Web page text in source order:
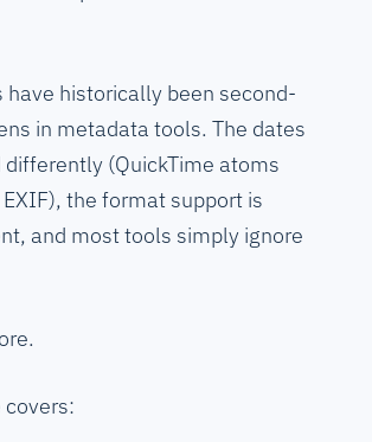
have historically been second-
in metadata tools. The dates
differently (QuickTime atoms
the format support is
and most tools simply ignore
covers: